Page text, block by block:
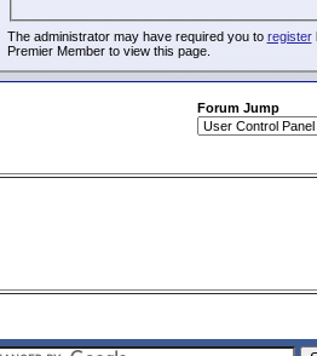
The administrator may have required you to register
Premier Member to view this page.
Forum Jump